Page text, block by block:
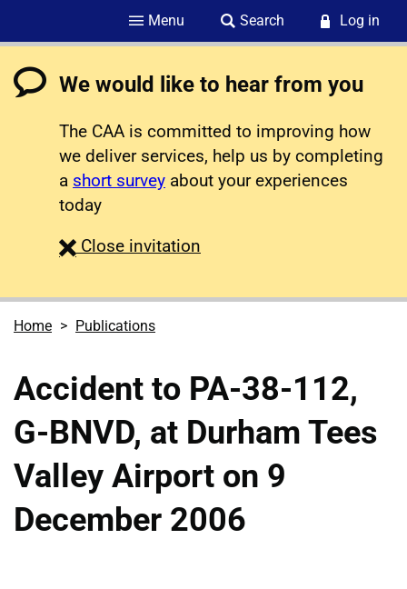
Menu Search Log in
We would like to hear from you
The CAA is committed to improving how
we deliver services, help us by completing
a short survey about your experiences
today
Close survey
invitation
Home Publications
Accident to PA-38-112,
G-BNVD, at Durham Tees
Valley Airport on 9
December 2006